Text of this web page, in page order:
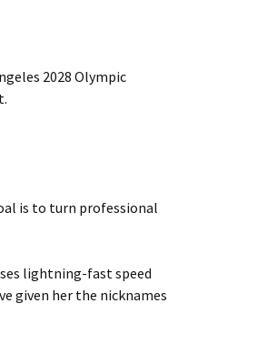
2028 Olympic
is to turn professional
lightning-fast speed
given her the nicknames